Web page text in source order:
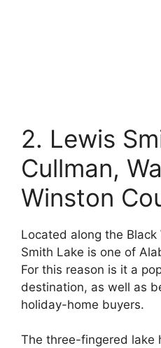
2. Lewis
Cullman,
Winston
Located along the Black
Smith Lake is one of
For this reason is it a
destination, as well as
holiday-home buyers.
The three-fingered lake